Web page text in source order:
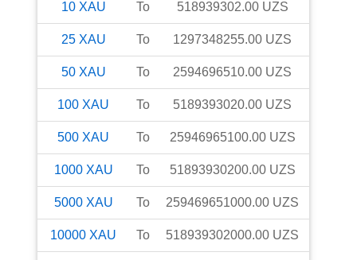
10 XAU To 518939302.00 UZS
25 XAU To 1297348255.00 UZS
50 XAU To 2594696510.00 UZS
100 XAU To 5189393020.00 UZS
500 XAU To 25946965100.00 UZS
1000 XAU To 51893930200.00 UZS
5000 XAU To 259469651000.00 UZS
10000 XAU To 518939302000.00 UZS